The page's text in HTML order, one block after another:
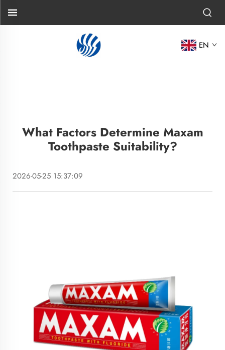
EN
What Factors Determine Maxam
Toothpaste Suitability?
2026-05-25 15:37:09